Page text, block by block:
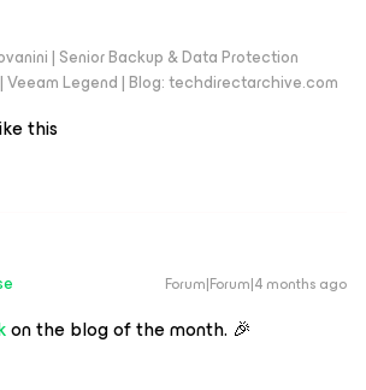
| Senior Backup & Data Protection
Veeam Legend | Blog: techdirectarchive.com
this
Forum|Forum|4 months ago
on the blog of the month. 🎉